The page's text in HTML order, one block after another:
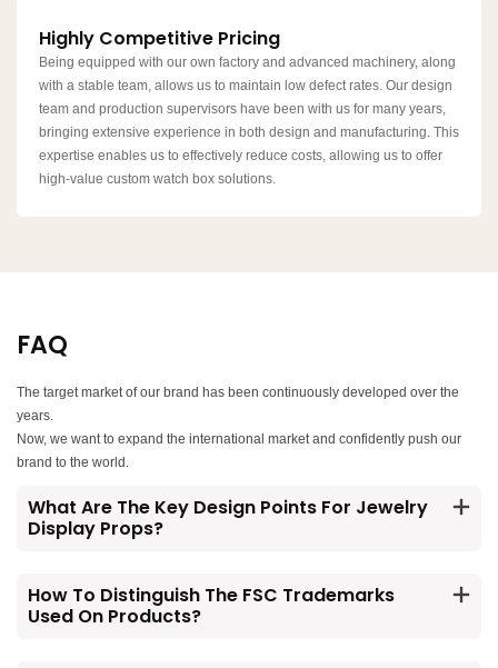
Highly Competitive Pricing
Being equipped with our own factory and advanced machinery, along
with a stable team, allows us to maintain low defect rates. Our design
team and production supervisors have been with us for many years,
bringing extensive experience in both design and manufacturing. This
expertise enables us to effectively reduce costs, allowing us to offer
high-value custom watch box solutions.
FAQ
The target market of our brand has been continuously developed over the
years.
Now, we want to expand the international market and confidently push our
brand to the world.
What Are The Key Design Points For Jewelry
Display Props?
How To Distinguish The FSC Trademarks
Used On Products?